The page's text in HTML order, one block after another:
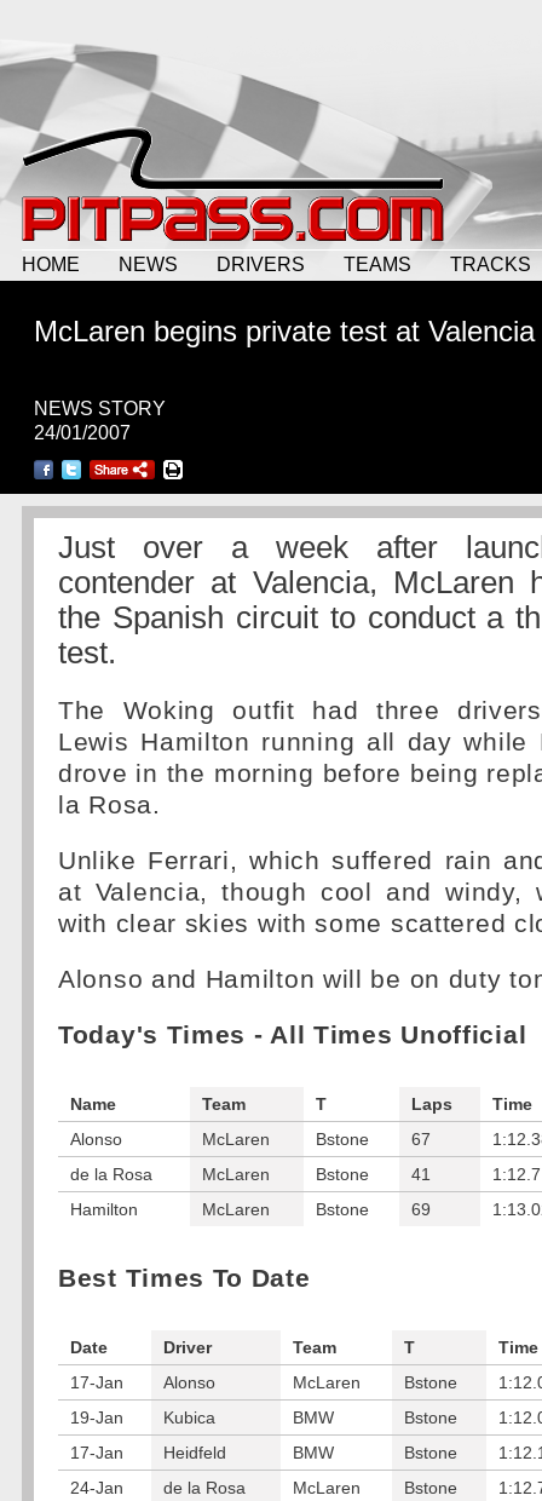
HOME NEWS DRIVERS TEAMS TRACKS
McLaren begins private test at Valencia
NEWS STORY
24/01/2007
Just over a week after
contender at Valencia, McLaren
the Spanish circuit to conduct a
test.
The Woking outfit had three
Lewis Hamilton running all day while
drove in the morning before being
la Rosa.
Unlike Ferrari, which suffered rain
at Valencia, though cool and windy,
with clear skies with some scattered
Alonso and Hamilton will be on duty
Today's Times - All Times Unofficial
Name Team T Laps
Time
Alonso
McLaren Bstone 67
de la Rosa
McLaren Bstone 41
Hamilton
McLaren Bstone 69
Best Times To Date
Date Driver Team T
Time
17-Jan
Alonso McLaren Bstone
19-Jan
Kubica BMW Bstone
17-Jan
Heidfeld BMW Bstone
24-Jan
de la Rosa McLaren Bstone